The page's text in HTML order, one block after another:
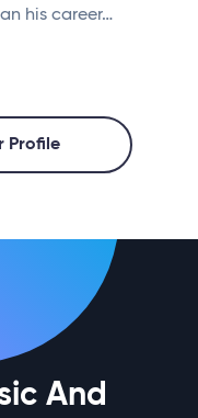
his career…
Profile
And